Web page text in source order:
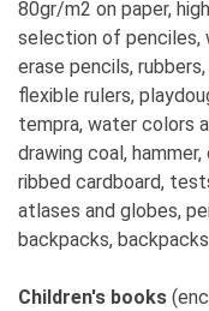
I want to, I can,
7. What have you
Free time,
8. What drove
motivate
I had to work, I
survival, and later
to keep moving
80gr/m2 on paper,
selection of penciles,
erase pencils,
flexible rulers,
tempra, water colors
drawing coal,
ribbed cardboard,
atlases and globes,
backpacks,
Children's books